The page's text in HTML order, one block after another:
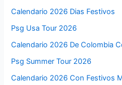
Calendario 2026 Dias Festivos
Psg Usa Tour 2026
Calendario 2026 De Colombia
Psg Summer Tour 2026
Calendario 2026 Con Festivos